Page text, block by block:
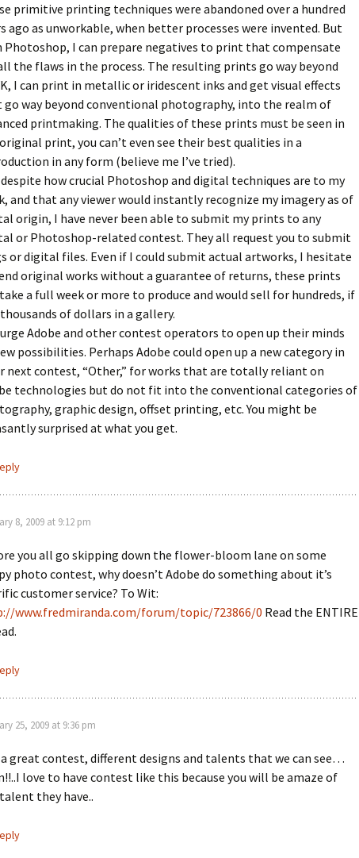
primitive printing techniques were abandoned over a hundred
ago as unworkable, when better processes were invented. But
Photoshop, I can prepare negatives to print that compensate
the flaws in the process. The resulting prints go way beyond
I can print in metallic or iridescent inks and get visual effects
go way beyond conventional photography, into the realm of
printmaking. The qualities of these prints must be seen in
print, you can’t even see their best qualities in a
in any form (believe me I’ve tried).
how crucial Photoshop and digital techniques are to my
and that any viewer would instantly recognize my imagery as of
origin, I have never been able to submit my prints to any
or Photoshop-related contest. They all request you to submit
or digital files. Even if I could submit actual artworks, I hesitate
original works without a guarantee of returns, these prints
a full week or more to produce and would sell for hundreds, if
of dollars in a gallery.
Adobe and other contest operators to open up their minds
possibilities. Perhaps Adobe could open up a new category in
next contest, “Other,” for works that are totally reliant on
technologies but do not fit into the conventional categories of
graphic design, offset printing, etc. You might be
surprised at what you get.
8, 2009 at 9:12 pm
you all go skipping down the flower-bloom lane on some
photo contest, why doesn’t Adobe do something about it’s
customer service? To Wit:
www.fredmiranda.com/forum/topic/723866/0 Read the ENTIRE
25, 2009 at 9:36 pm
great contest, different designs and talents that we can see…
love to have contest like this because you will be amaze of
they have..